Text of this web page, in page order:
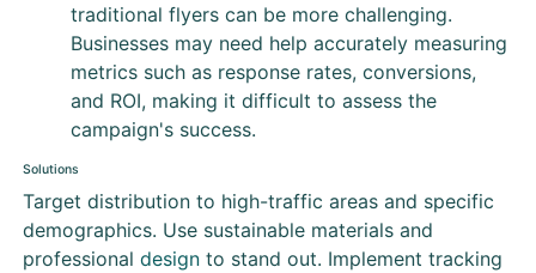
traditional flyers can be more challenging.
Businesses may need help accurately measuring
metrics such as response rates, conversions,
and ROI, making it difficult to assess the
campaign's success.
Solutions
Target distribution to high-traffic areas and specific
demographics. Use sustainable materials and
professional design to stand out. Implement tracking